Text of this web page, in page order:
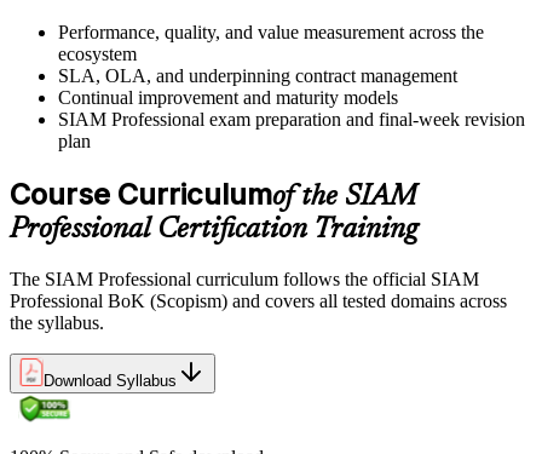
Performance, quality, and value measurement across the
ecosystem
SLA, OLA, and underpinning contract management
Continual improvement and maturity models
SIAM Professional exam preparation and final-week revision
plan
Course Curriculumof the SIAM
Professional Certification Training
The SIAM Professional curriculum follows the official SIAM
Professional BoK (Scopism) and covers all tested domains across
the syllabus.
Download Syllabus